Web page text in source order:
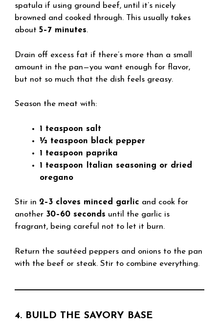
spatula if using ground beef, until it’s nicely
browned and cooked through. This usually takes
about 5–7 minutes.
Drain off excess fat if there’s more than a small
amount in the pan—you want enough for flavor,
but not so much that the dish feels greasy.
Season the meat with:
1 teaspoon salt
½ teaspoon black pepper
1 teaspoon paprika
1 teaspoon Italian seasoning or dried
oregano
Stir in 2–3 cloves minced garlic and cook for
another 30–60 seconds until the garlic is
fragrant, being careful not to let it burn.
Return the sautéed peppers and onions to the pan
with the beef or steak. Stir to combine everything.
4. BUILD THE SAVORY BASE